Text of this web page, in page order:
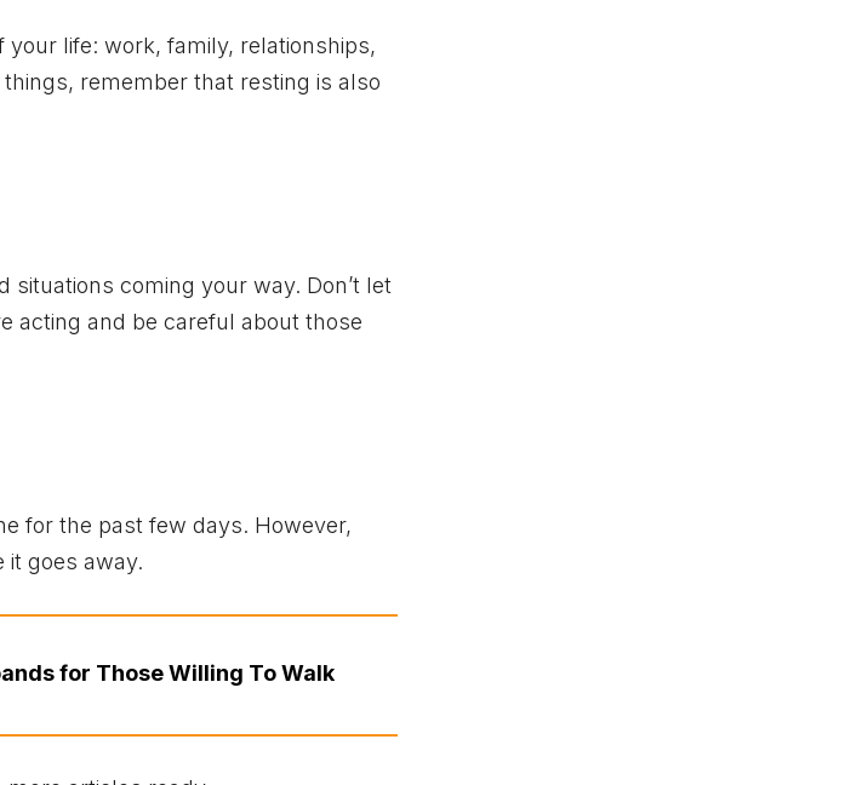
life: work, family, relationships,
remember that resting is also
coming your way. Don’t let
acting and be careful about those
for the past few days. However,
goes away.
for Those Willing To Walk